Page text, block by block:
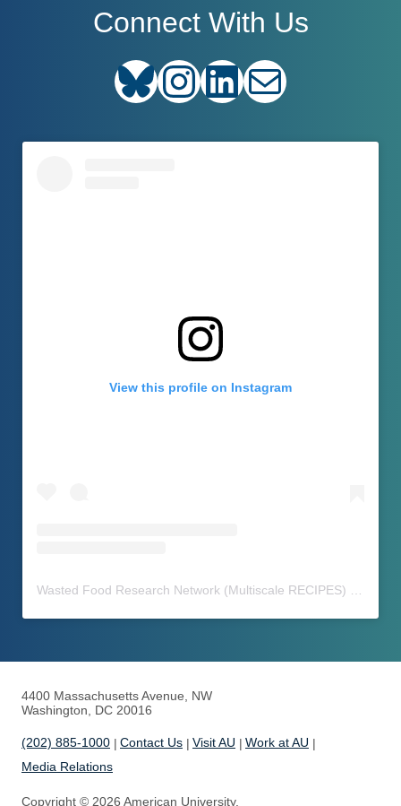
Connect With Us
Bluesky Instagram LinkedIn
View this profile on Instagram
Wasted Food Research Network (Multiscale RECIPES)
4400 Massachusetts Avenue, NW
Washington, DC 20016
(202) 885-1000 Contact Us Visit AU
Work at AU
Media Relations
Copyright © 2026 American University.